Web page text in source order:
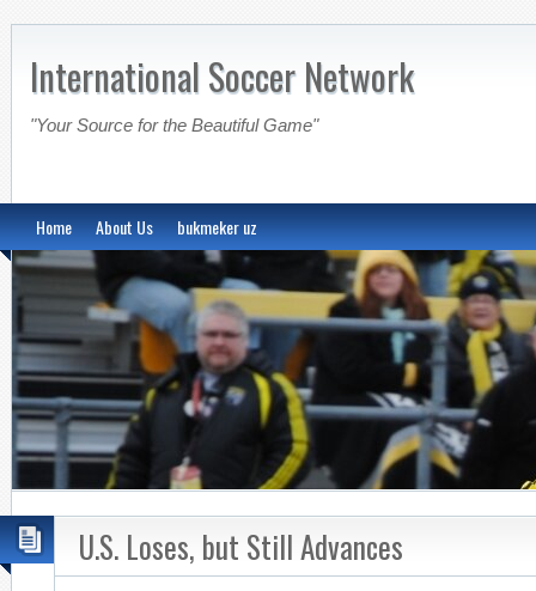
International Soccer Network
"Your Source for the Beautiful Game"
Home About Us bukmeker uz
U.S. Loses, but Still Advances